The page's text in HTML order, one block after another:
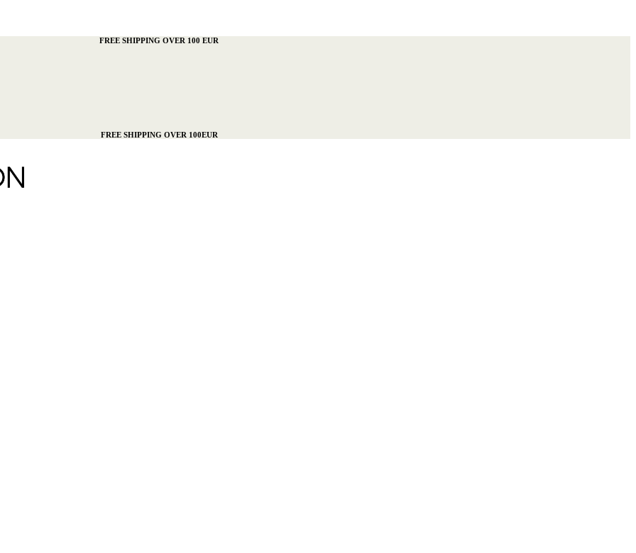
FREE SHIPPING OVER 100 EUR
FREE SHIPPING OVER 100EUR